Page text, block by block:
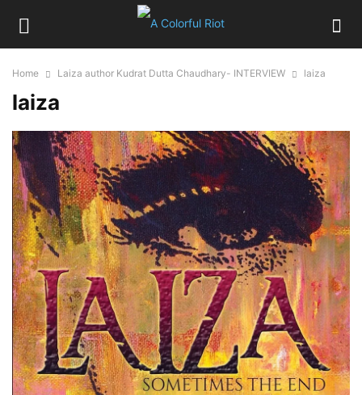
Home Laiza author Kudrat Dutta Chaudhary- INTERVIEW laiza
laiza